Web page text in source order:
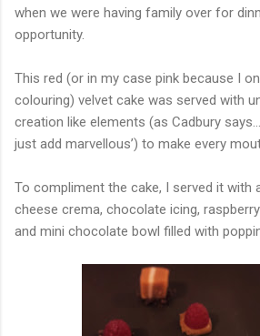
when we were having family over for
opportunity.
This red (or in my case pink because I
colouring) velvet cake was served with
creation like elements (as Cadbury
just add marvellous’) to make every
To compliment the cake, I served it with
cheese crema, chocolate icing,
and mini chocolate bowl filled with